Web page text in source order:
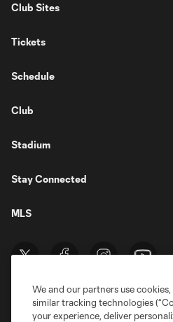
Club Sites
Tickets
Schedule
Club
Stadium
Stay Connected
MLS
We and our partners use cookies,
similar tracking technologies
your experience, deliver